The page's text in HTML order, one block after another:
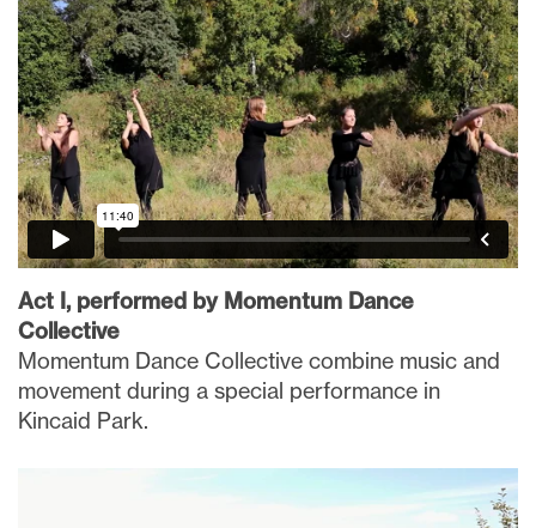
Act I, performed by Momentum Dance
Collective
Momentum Dance Collective combine music and
movement during a special performance in
Kincaid Park.